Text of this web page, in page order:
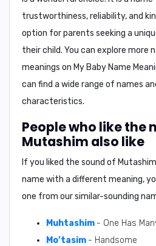
trustworthiness, reliability, and
option for parents seeking a
their child. You can explore more
meanings on My Baby Name
can find a wide range of names
characteristics.
People who like the
Mutashim also like
If you liked the sound of
name with a different meaning,
one from our similar-sounding
Muhtashim - One Has
Mo’tasim - Handsome